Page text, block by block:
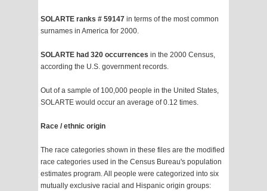
SOLARTE ranks # 59147 in terms of the most common
surnames in America for 2000.
SOLARTE had 320 occurrences in the 2000 Census,
according the U.S. government records.
Out of a sample of 100,000 people in the United States,
SOLARTE would occur an average of 0.12 times.
Race / ethnic origin
The race categories shown in these files are the modified
race categories used in the Census Bureau's population
estimates program. All people were categorized into six
mutually exclusive racial and Hispanic origin groups: